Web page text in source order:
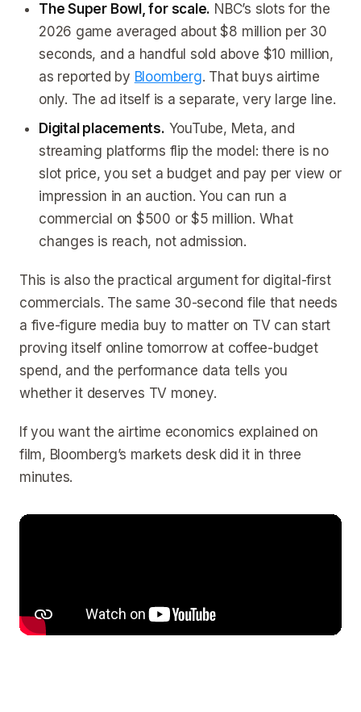
The Super Bowl, for scale. NBC’s slots for the
2026 game averaged about $8 million per 30
seconds, and a handful sold above $10 million,
as reported by Bloomberg. That buys airtime
only. The ad itself is a separate, very large line.
Digital placements. YouTube, Meta, and
streaming platforms flip the model: there is no
slot price, you set a budget and pay per view or
impression in an auction. You can run a
commercial on $500 or $5 million. What
changes is reach, not admission.
This is also the practical argument for digital-first
commercials. The same 30-second file that needs
a five-figure media buy to matter on TV can start
proving itself online tomorrow at coffee-budget
spend, and the performance data tells you
whether it deserves TV money.
If you want the airtime economics explained on
film, Bloomberg’s markets desk did it in three
minutes.